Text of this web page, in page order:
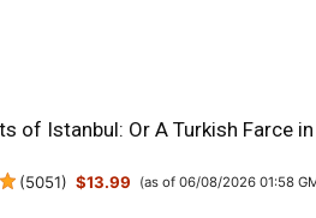
of Istanbul: Or A Turkish Farce
(5051) $13.99 (as of 06/08/2026 01:58